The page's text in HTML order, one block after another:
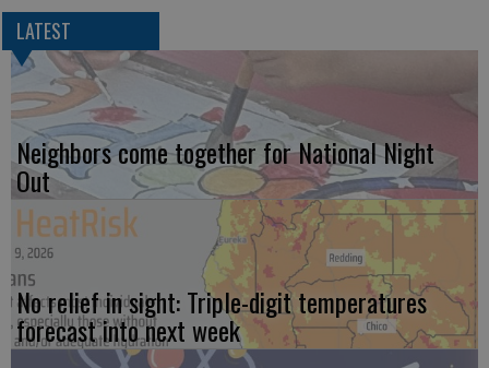
LATEST
Neighbors come together for National Night
Out
No relief in sight: Triple-digit temperatures
forecast into next week